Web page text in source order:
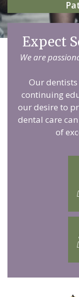
Expect
We are
Our
continuing
our desire to
dental care
of